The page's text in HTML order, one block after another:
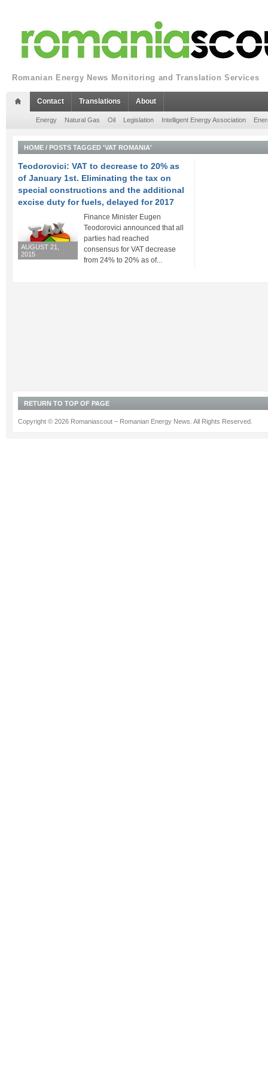
Romanian Energy News Monitoring and Translation Services
Contact Translations About
Energy Natural Gas Oil Legislation Intelligent Energy Association
HOME / POSTS TAGGED 'VAT ROMANIA'
Teodorovici: VAT to decrease to 20% as
of January 1st. Eliminating the tax on
special constructions and the additional
excise duty for fuels, delayed for 2017
AUGUST 21,
2015
Finance Minister Eugen
Teodorovici announced that all
parties had reached
consensus for VAT decrease
from 24% to 20% as of...
RETURN TO TOP OF PAGE
Copyright © 2026 Romaniascout – Romanian Energy News. All Rights Reserved.